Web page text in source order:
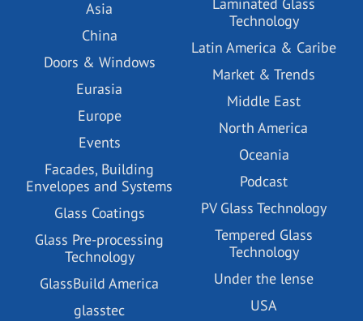
Asia
China
Doors & Windows
Eurasia
Europe
Events
Facades, Building
Envelopes and Systems
Glass Coatings
Glass Pre-processing
Technology
GlassBuild America
glasstec
Technology
Latin America & Caribe
Market & Trends
Middle East
North America
Oceania
Podcast
PV Glass Technology
Tempered Glass
Technology
Under the lense
USA